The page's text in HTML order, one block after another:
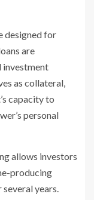
designed for
are
investment
as collateral,
capacity to
personal
allows investors
producing
years.